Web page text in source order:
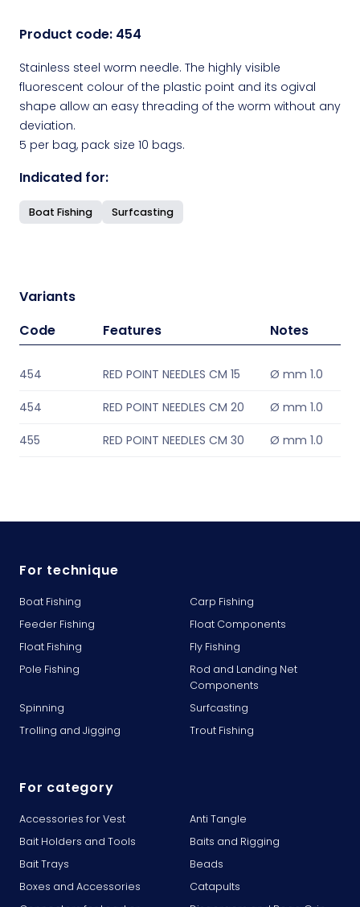
Product code: 454
Stainless steel worm needle. The highly visible
fluorescent colour of the plastic point and its ogival
shape allow an easy threading of the worm without any
deviation.
5 per bag, pack size 10 bags.
Indicated for:
Boat Fishing Surfcasting
Variants
Code
Features Notes
454 RED POINT NEEDLES CM 15 Ø mm 1.0
454 RED POINT NEEDLES CM 20 Ø mm 1.0
455 RED POINT NEEDLES CM 30 Ø mm 1.0
For technique
Boat Fishing
Carp Fishing
Feeder Fishing
Float Components
Float Fishing
Fly Fishing
Pole Fishing
Rod and Landing Net
Components
Spinning
Surfcasting
Trolling and Jigging
Trout Fishing
For category
Accessories for Vest
Anti Tangle
Bait Holders and Tools
Baits and Rigging
Bait Trays
Beads
Boxes and Accessories
Catapults